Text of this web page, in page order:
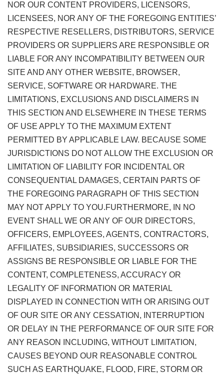
NOR OUR CONTENT PROVIDERS, LICENSORS,
LICENSEES, NOR ANY OF THE FOREGOING ENTITIES’
RESPECTIVE RESELLERS, DISTRIBUTORS, SERVICE
PROVIDERS OR SUPPLIERS ARE RESPONSIBLE OR
LIABLE FOR ANY INCOMPATIBILITY BETWEEN OUR
SITE AND ANY OTHER WEBSITE, BROWSER,
SERVICE, SOFTWARE OR HARDWARE. THE
LIMITATIONS, EXCLUSIONS AND DISCLAIMERS IN
THIS SECTION AND ELSEWHERE IN THESE TERMS
OF USE APPLY TO THE MAXIMUM EXTENT
PERMITTED BY APPLICABLE LAW. BECAUSE SOME
JURISDICTIONS DO NOT ALLOW THE EXCLUSION OR
LIMITATION OF LIABILITY FOR INCIDENTAL OR
CONSEQUENTIAL DAMAGES, CERTAIN PARTS OF
THE FOREGOING PARAGRAPH OF THIS SECTION
MAY NOT APPLY TO YOU.FURTHERMORE, IN NO
EVENT SHALL WE OR ANY OF OUR DIRECTORS,
OFFICERS, EMPLOYEES, AGENTS, CONTRACTORS,
AFFILIATES, SUBSIDIARIES, SUCCESSORS OR
ASSIGNS BE RESPONSIBLE OR LIABLE FOR THE
CONTENT, COMPLETENESS, ACCURACY OR
LEGALITY OF INFORMATION OR MATERIAL
DISPLAYED IN CONNECTION WITH OR ARISING OUT
OF OUR SITE OR ANY CESSATION, INTERRUPTION
OR DELAY IN THE PERFORMANCE OF OUR SITE FOR
ANY REASON INCLUDING, WITHOUT LIMITATION,
CAUSES BEYOND OUR REASONABLE CONTROL
SUCH AS EARTHQUAKE, FLOOD, FIRE, STORM OR